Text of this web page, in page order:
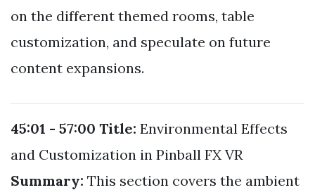
on the different themed rooms, table
customization, and speculate on future
content expansions.
45:01 - 57:00 Title: Environmental Effects
and Customization in Pinball FX VR
Summary: This section covers the ambient